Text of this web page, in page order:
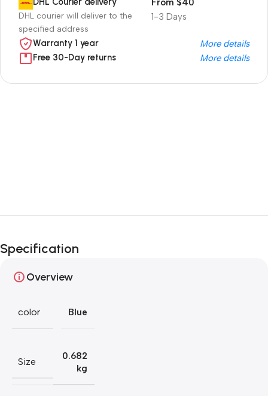
DHL courier will deliver to the
specified address
1-3 Days
From $40
Warranty 1 year
More details
Free 30-Day returns
More details
Specification
Overview
color Blue
Size
0.682
kg